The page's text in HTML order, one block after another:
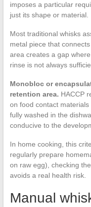
imposes a particular
just its shape or material.
Most traditional whisks
metal piece that
area creates a gap
rinse is not always
Monobloc or
retention area. HACCP
on food contact
fully washed in the
conducive to the
In home cooking, this
regularly prepare
on raw egg), checking
avoids a real health risk.
Manual